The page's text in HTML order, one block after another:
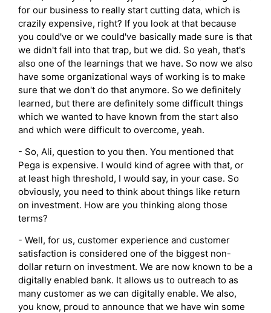
for our business to really start cutting data, which is
crazily expensive, right? If you look at that because
you could've or we could've basically made sure is that
we didn't fall into that trap, but we did. So yeah, that's
also one of the learnings that we have. So now we also
have some organizational ways of working is to make
sure that we don't do that anymore. So we definitely
learned, but there are definitely some difficult things
which we wanted to have known from the start also
and which were difficult to overcome, yeah.
- So, Ali, question to you then. You mentioned that
Pega is expensive. I would kind of agree with that, or
at least high threshold, I would say, in your case. So
obviously, you need to think about things like return
on investment. How are you thinking along those
terms?
- Well, for us, customer experience and customer
satisfaction is considered one of the biggest non-
dollar return on investment. We are now known to be a
digitally enabled bank. It allows us to outreach to as
many customer as we can digitally enable. We also,
you know, proud to announce that we have win some